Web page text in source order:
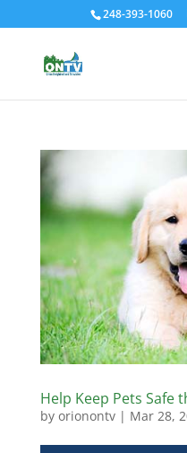
248-393-1060
Help Keep Pets Safe
by orionontv| Mar 28,